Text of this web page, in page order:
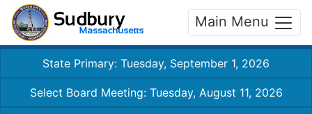
Main Menu
State Primary: Tuesday, September 1, 2026
Select Board Meeting: Tuesday, August 11, 2026